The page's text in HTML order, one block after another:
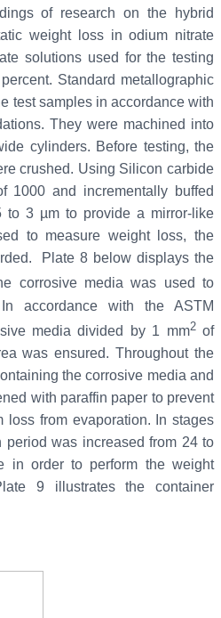
of research on the hybrid
weight loss in odium nitrate
solutions used for the testing
Standard metallographic
test samples in accordance with
They were machined into
cylinders. Before testing, the
crushed. Using Silicon carbide
1000 and incrementally buffed
to 3 µm to provide a mirror-like
to measure weight loss, the
Plate 8 below displays the
corrosive media was used to
accordance with the ASTM
media divided by 1 mm2of
was ensured. Throughout the
the corrosive media and
with paraffin paper to prevent
loss from evaporation. In stages
period was increased from 24 to
in order to perform the weight
9 illustrates the container